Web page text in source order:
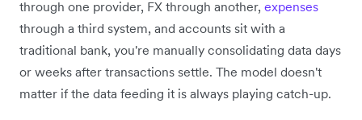
through one provider, FX through another, expenses
through a third system, and accounts sit with a
traditional bank, you're manually consolidating data days
or weeks after transactions settle. The model doesn't
matter if the data feeding it is always playing catch-up.